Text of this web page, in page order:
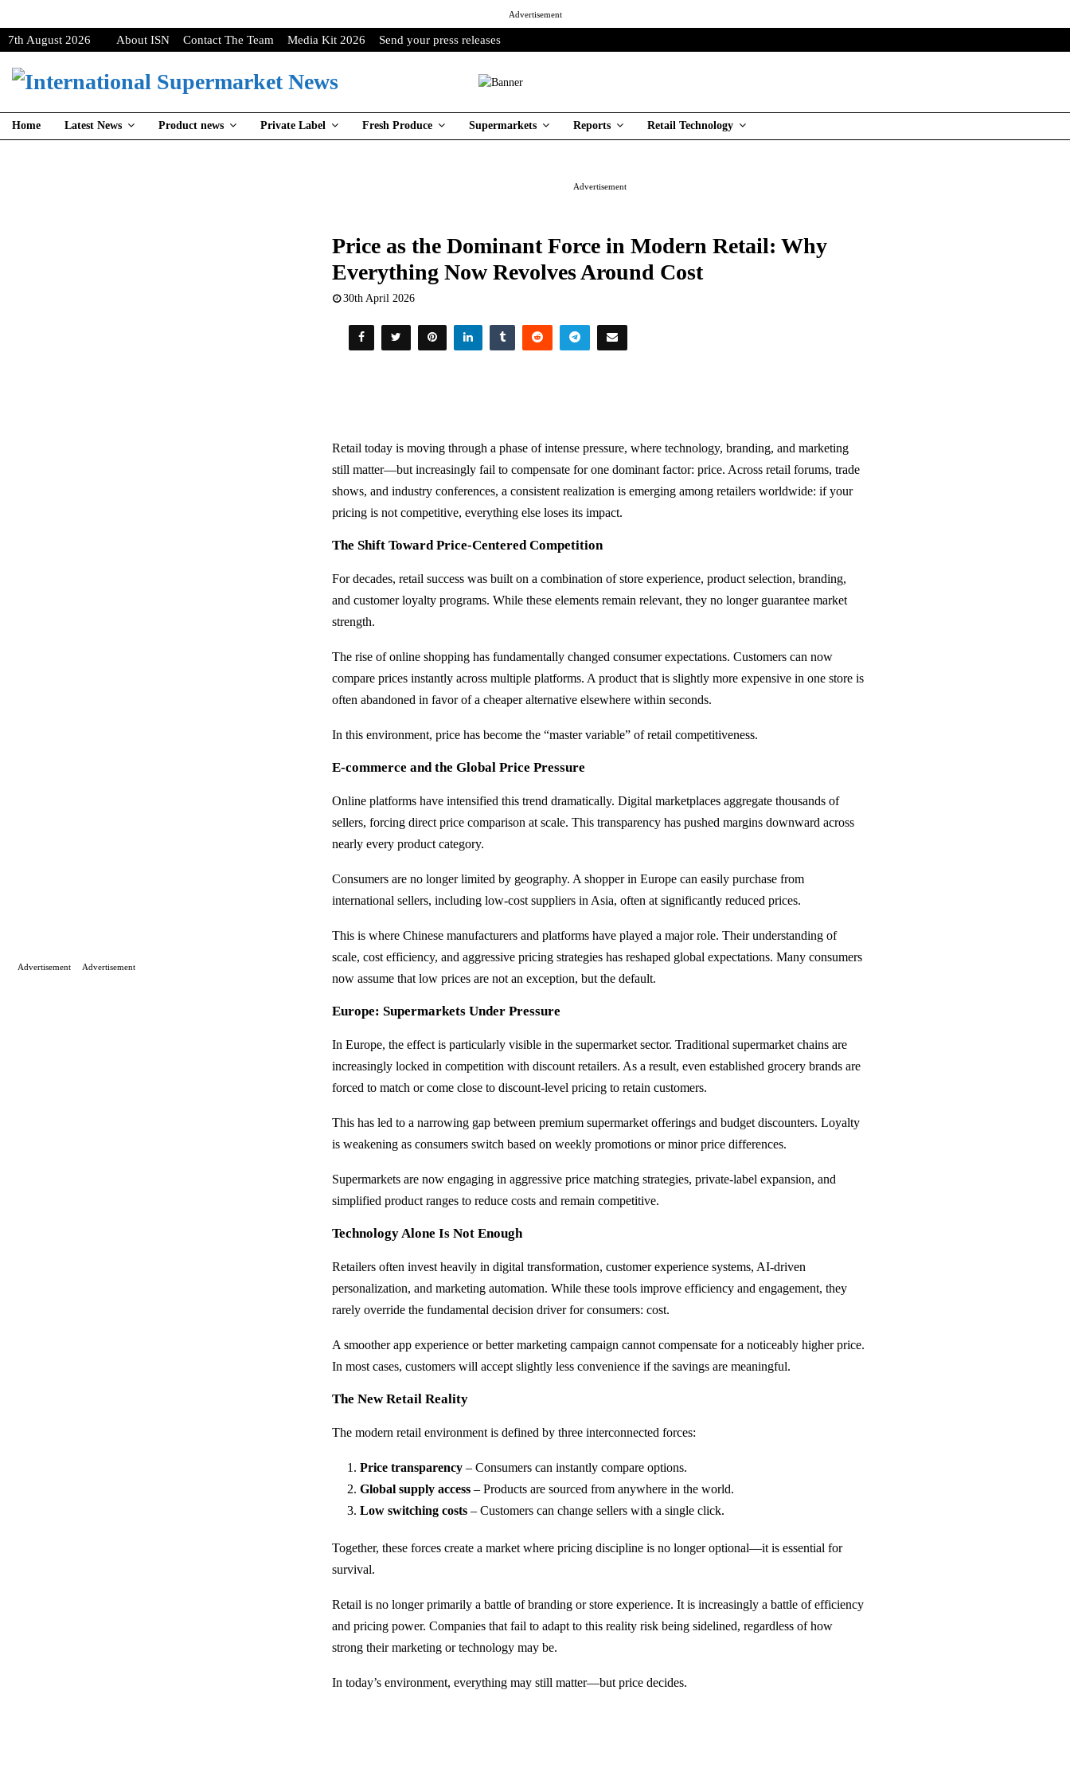
Advertisement
7th August 2026 About ISN Contact The Team Media Kit 2026 Send your press releases
Home Latest News Product news Private Label Fresh Produce Supermarkets Reports Retail Technology
Advertisement
Price as the Dominant Force in Modern Retail: Why
Everything Now Revolves Around Cost
30th April 2026
Retail today is moving through a phase of intense pressure, where technology, branding, and marketing
still matter—but increasingly fail to compensate for one dominant factor: price. Across retail forums, trade
shows, and industry conferences, a consistent realization is emerging among retailers worldwide: if your
pricing is not competitive, everything else loses its impact.
The Shift Toward Price-Centered Competition
For decades, retail success was built on a combination of store experience, product selection, branding,
and customer loyalty programs. While these elements remain relevant, they no longer guarantee market
strength.
The rise of online shopping has fundamentally changed consumer expectations. Customers can now
compare prices instantly across multiple platforms. A product that is slightly more expensive in one store is
often abandoned in favor of a cheaper alternative elsewhere within seconds.
In this environment, price has become the “master variable” of retail competitiveness.
E-commerce and the Global Price Pressure
Online platforms have intensified this trend dramatically. Digital marketplaces aggregate thousands of
sellers, forcing direct price comparison at scale. This transparency has pushed margins downward across
nearly every product category.
Consumers are no longer limited by geography. A shopper in Europe can easily purchase from
international sellers, including low-cost suppliers in Asia, often at significantly reduced prices.
This is where Chinese manufacturers and platforms have played a major role. Their understanding of
scale, cost efficiency, and aggressive pricing strategies has reshaped global expectations. Many consumers
now assume that low prices are not an exception, but the default.
Europe: Supermarkets Under Pressure
In Europe, the effect is particularly visible in the supermarket sector. Traditional supermarket chains are
increasingly locked in competition with discount retailers. As a result, even established grocery brands are
forced to match or come close to discount-level pricing to retain customers.
This has led to a narrowing gap between premium supermarket offerings and budget discounters. Loyalty
is weakening as consumers switch based on weekly promotions or minor price differences.
Supermarkets are now engaging in aggressive price matching strategies, private-label expansion, and
simplified product ranges to reduce costs and remain competitive.
Technology Alone Is Not Enough
Retailers often invest heavily in digital transformation, customer experience systems, AI-driven
personalization, and marketing automation. While these tools improve efficiency and engagement, they
rarely override the fundamental decision driver for consumers: cost.
A smoother app experience or better marketing campaign cannot compensate for a noticeably higher price.
In most cases, customers will accept slightly less convenience if the savings are meaningful.
The New Retail Reality
The modern retail environment is defined by three interconnected forces:
Price transparency – Consumers can instantly compare options.
Global supply access – Products are sourced from anywhere in the world.
Low switching costs – Customers can change sellers with a single click.
Together, these forces create a market where pricing discipline is no longer optional—it is essential for
survival.
Retail is no longer primarily a battle of branding or store experience. It is increasingly a battle of efficiency
and pricing power. Companies that fail to adapt to this reality risk being sidelined, regardless of how
strong their marketing or technology may be.
In today’s environment, everything may still matter—but price decides.
Advertisement Advertisement